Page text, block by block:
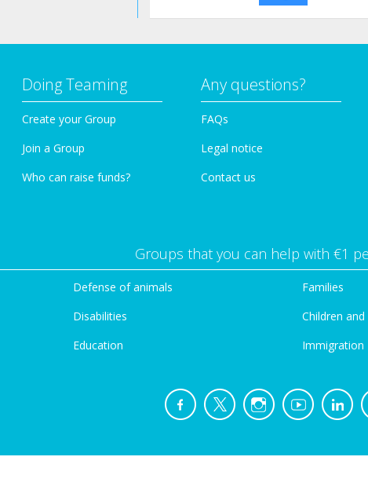
Doing Teaming
Create your Group
Join a Group
Who can raise funds?
Any questions?
FAQs
Legal notice
Contact us
Groups that you can help with €1
Defense of animals
Disabilities
Education
Families
Children and
Immigration